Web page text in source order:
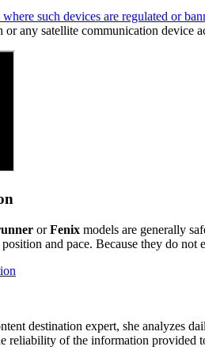
such devices are regulated or
any satellite communication device
orFenix models are generally
and pace. Because they do
destination expert, she analyzes
reliability of the information provided